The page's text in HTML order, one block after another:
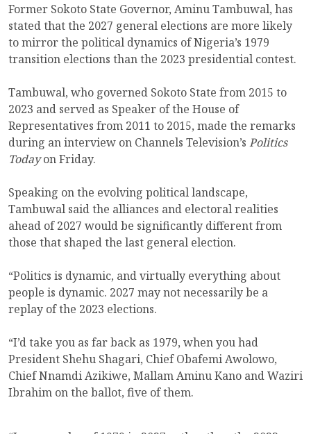
Former Sokoto State Governor, Aminu Tambuwal, has
stated that the 2027 general elections are more likely
to mirror the political dynamics of Nigeria’s 1979
transition elections than the 2023 presidential contest.
Tambuwal, who governed Sokoto State from 2015 to
2023 and served as Speaker of the House of
Representatives from 2011 to 2015, made the remarks
during an interview on Channels Television’s Politics
Todayon Friday.
Speaking on the evolving political landscape,
Tambuwal said the alliances and electoral realities
ahead of 2027 would be significantly different from
those that shaped the last general election.
“Politics is dynamic, and virtually everything about
people is dynamic. 2027 may not necessarily be a
replay of the 2023 elections.
“I’d take you as far back as 1979, when you had
President Shehu Shagari, Chief Obafemi Awolowo,
Chief Nnamdi Azikiwe, Mallam Aminu Kano and Waziri
Ibrahim on the ballot, five of them.